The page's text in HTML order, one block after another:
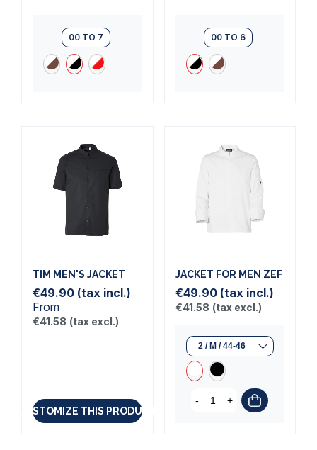
00 TO 7 00 TO 6
TIM MEN'S JACKET
€49.90 (tax incl.)
From
€41.58 (tax excl.)
CUSTOMIZE THIS PRODUCT
JACKET FOR MEN ZEF
€49.90 (tax incl.)
€41.58 (tax excl.)
- +